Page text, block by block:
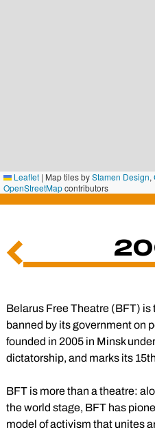
Leaflet | Map tiles byStamen Design,
OpenStreetMapcontributors
Previous
Belarus Free Theatre (BFT)
banned by its government on
founded in 2005 in Minsk
dictatorship, and marks its
BFT is more than a theatre:
the world stage, BFT has
model of activism that unites